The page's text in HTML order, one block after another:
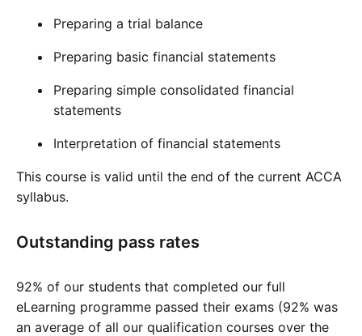
Preparing a trial balance
Preparing basic financial statements
Preparing simple consolidated financial
statements
Interpretation of financial statements
This course is valid until the end of the current ACCA
syllabus.
Outstanding pass rates
92% of our students that completed our full
eLearning programme passed their exams (92% was
an average of all our qualification courses over the